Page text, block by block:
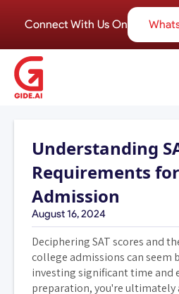
Connect With Us On
Understanding
Requirements
Admission
August 16, 2024
Deciphering SAT scores and
college admissions can seem
investing significant time and
preparation, you're ultimately